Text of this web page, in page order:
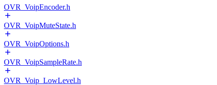
OVR_VoipEncoder.h
OVR_VoipMuteState.h
OVR_VoipOptions.h
OVR_VoipSampleRate.h
OVR_Voip_LowLevel.h